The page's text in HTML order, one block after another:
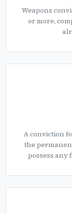
Weapons
or more,
A conviction
the
possess any